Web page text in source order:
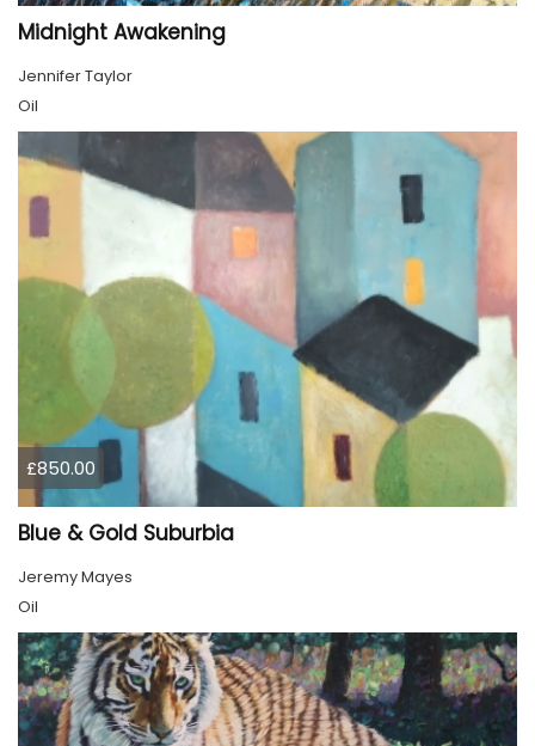
Midnight Awakening
Jennifer Taylor
Oil
£850.00
Blue & Gold Suburbia
Jeremy Mayes
Oil